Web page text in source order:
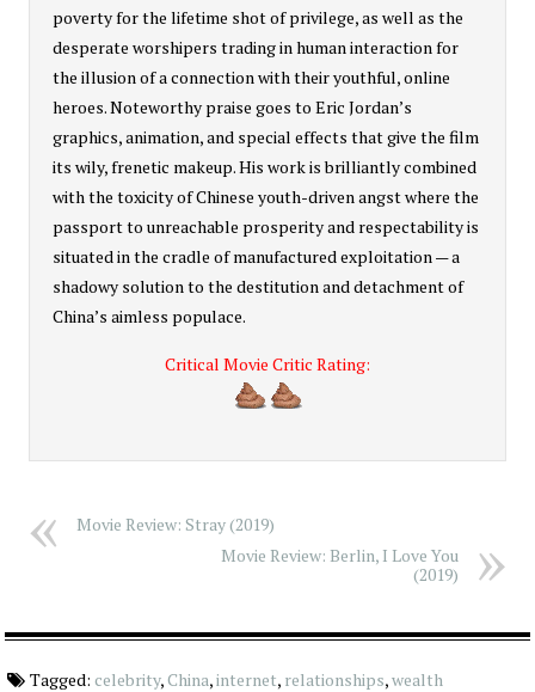
poverty for the lifetime shot of privilege, as well as the
desperate worshipers trading in human interaction for
the illusion of a connection with their youthful, online
heroes. Noteworthy praise goes to Eric Jordan’s
graphics, animation, and special effects that give the film
its wily, frenetic makeup. His work is brilliantly combined
with the toxicity of Chinese youth-driven angst where the
passport to unreachable prosperity and respectability is
situated in the cradle of manufactured exploitation — a
shadowy solution to the destitution and detachment of
China’s aimless populace.
Critical Movie Critic Rating:
Movie Review: Stray (2019)
Movie Review: Berlin, I Love You
(2019)
Tagged: celebrity,China,internet, relationships,wealth